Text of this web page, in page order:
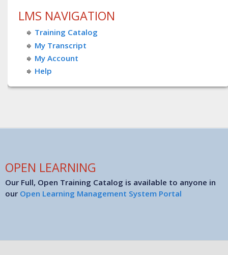
LMS NAVIGATION
Training Catalog
My Transcript
My Account
Help
OPEN LEARNING
Our Full, Open Training Catalog is available to anyone in
our Open Learning Management System Portal